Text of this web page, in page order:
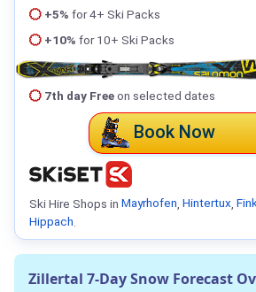
+5% for 4+ Ski Packs
+10% for 10+ Ski Packs
7th day Freeon selected dates
Book Now
Ski Hire Shops in Mayrhofen Hintertux
Hippach
Zillertal 7-Day Snow Forecast